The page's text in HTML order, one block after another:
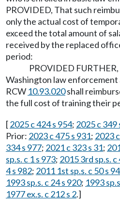
PROVIDED, That such
only the actual cost of
exceed the total amount of
received by the replaced
period:
PROVIDED
Washington law enforcement
RCW 10.93.020shall
the full cost of training their
[2025 c 424 s 954; 2025 c 349
Prior: 2023 c 475 s 931; 2023
334 s 977; 2021 c 323 s 31;
sp.s. c 1 s 973; 2015 3rd sp.s. c
4 s 982; 2011 1st sp.s. c 50 s
1993 sp.s. c 24 s 920; 1993
1977 ex.s. c 212 s 2.]